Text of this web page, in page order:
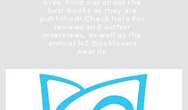
lives. Find out about the
best books as they are
published! Check here for
reviews and author
interviews, as well as the
annual NZ Booklovers
Awards.